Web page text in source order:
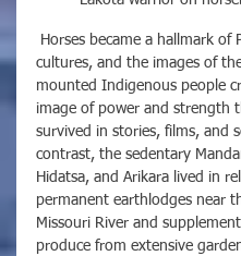
cultures, and the images of
mounted Indigenous people
image of power and strength
survived in stories, films, and
contrast, the sedentary
Hidatsa, and Arikara lived in
permanent earthlodges near
Missouri River and
produce from extensive